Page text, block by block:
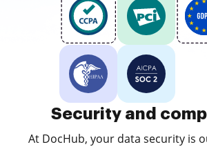
Security and
At DocHub, your data security is